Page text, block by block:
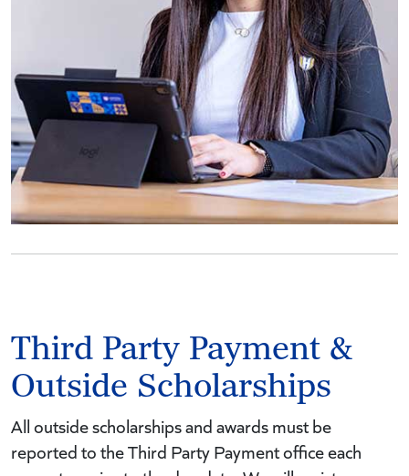
Third Party Payment &
Outside Scholarships
All outside scholarships and awards must be
reported to the Third Party Payment office each